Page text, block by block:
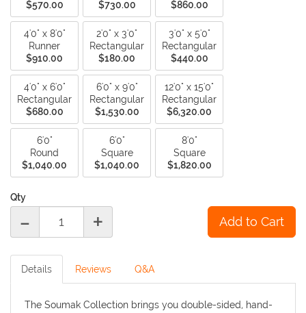
$570.00
$730.00
$860.00
4'0" x 8'0"
Runner
$910.00
2'0" x 3'0"
Rectangular
$180.00
3'0" x 5'0"
Rectangular
$440.00
4'0" x 6'0"
Rectangular
$680.00
6'0" x 9'0"
Rectangular
$1,530.00
12'0" x 15'0"
Rectangular
$6,320.00
6'0"
Round
$1,040.00
6'0"
Square
$1,040.00
8'0"
Square
$1,820.00
Qty
- +
Details Reviews Q&A
The Soumak Collection brings you double-sided, hand-